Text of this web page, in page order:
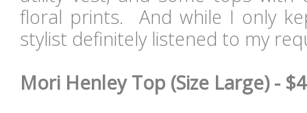
floral prints. And while I only
stylist definitely listened to my
Mori Henley Top (Size Large) -